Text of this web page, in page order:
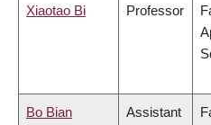
Xiaotao Bi Professor
Bo Bian
Assistant